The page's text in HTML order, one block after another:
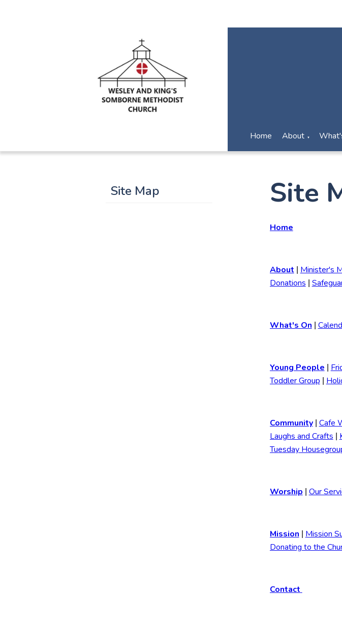
Home About ▼
Site Map Site
Home
About Minister's
Donations
What's On
Young People
Toddler Group
Community Cafe
Laughs and Crafts
Tuesday
Worship Our
Mission Mission
Donating to the
Contact